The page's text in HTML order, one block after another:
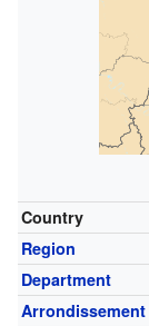
Country
Region
Department
Arrondissement